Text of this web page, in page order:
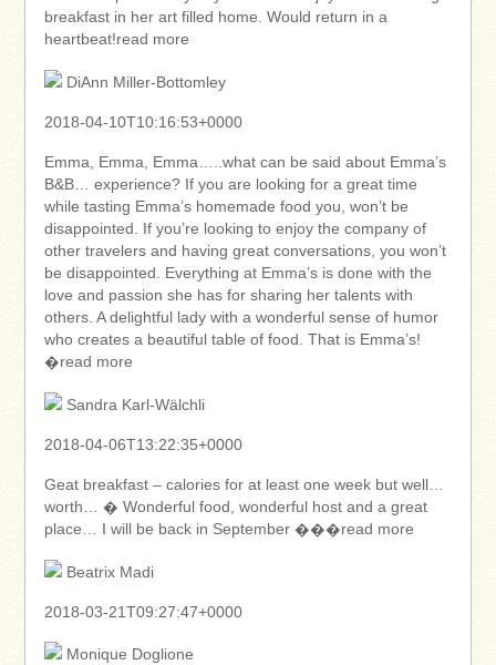
breakfast in her art filled home. Would return in a
heartbeat!read more
DiAnn Miller-Bottomley
2018-04-10T10:16:53+0000
Emma, Emma, Emma…..what can be said about Emma’s
B&B… experience? If you are looking for a great time
while tasting Emma’s homemade food you, won’t be
disappointed. If you’re looking to enjoy the company of
other travelers and having great conversations, you won’t
be disappointed. Everything at Emma’s is done with the
love and passion she has for sharing her talents with
others. A delightful lady with a wonderful sense of humor
who creates a beautiful table of food. That is Emma’s!
�read more
Sandra Karl-Wälchli
2018-04-06T13:22:35+0000
Geat breakfast – calories for at least one week but well…
worth… � Wonderful food, wonderful host and a great
place… I will be back in September ���read more
Beatrix Madi
2018-03-21T09:27:47+0000
Monique Doglione